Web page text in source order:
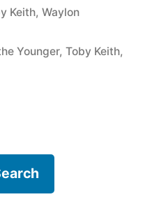
Keith, Waylon
Younger, Toby Keith,